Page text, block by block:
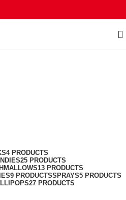
4 PRODUCTS
25 PRODUCTS
13 PRODUCTS
9 PRODUCTSSPRAYS5 PRODUCTS
27 PRODUCTS